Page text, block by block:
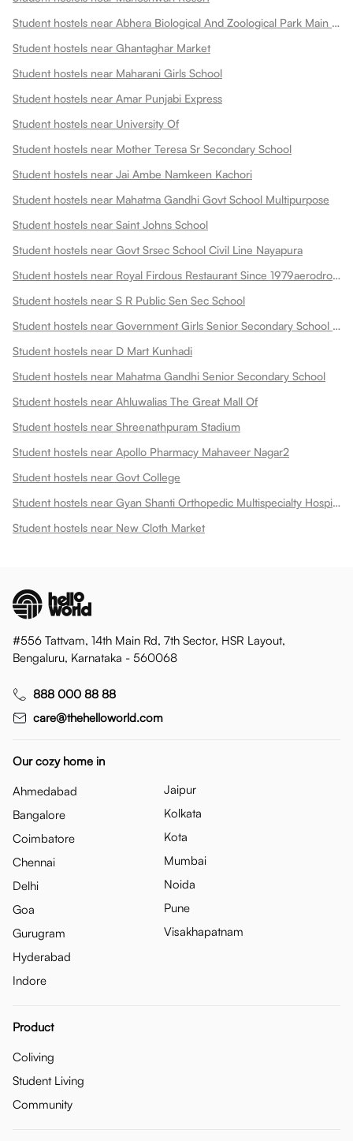
Student hostels near Abhera Biological And Zoological Park Main Gate
Student hostels near Ghantaghar Market
Student hostels near Maharani Girls School
Student hostels near Amar Punjabi Express
Student hostels near University Of
Student hostels near Mother Teresa Sr Secondary School
Student hostels near Jai Ambe Namkeen Kachori
Student hostels near Mahatma Gandhi Govt School Multipurpose
Student hostels near Saint Johns School
Student hostels near Govt Srsec School Civil Line Nayapura
Student hostels near Royal Firdous Restaurant Since 1979aerodrome Circle
Student hostels near S R Public Sen Sec School
Student hostels near Government Girls Senior Secondary School Dadabari
Student hostels near D Mart Kunhadi
Student hostels near Mahatma Gandhi Senior Secondary School
Student hostels near Ahluwalias The Great Mall Of
Student hostels near Shreenathpuram Stadium
Student hostels near Apollo Pharmacy Mahaveer Nagar2
Student hostels near Govt College
Student hostels near Gyan Shanti Orthopedic Multispecialty Hospital In
Student hostels near New Cloth Market
#556 Tattvam, 14th Main Rd, 7th Sector, HSR Layout,
Bengaluru, Karnataka - 560068
888 000 88 88
care@thehelloworld.com
Our cozy home in
Ahmedabad
Bangalore
Coimbatore
Chennai
Delhi
Goa
Gurugram
Hyderabad
Indore
Jaipur
Kolkata
Kota
Mumbai
Noida
Pune
Visakhapatnam
Product
Coliving
Student Living
Community